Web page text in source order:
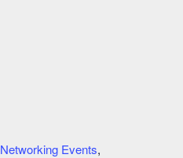
Networking Events,